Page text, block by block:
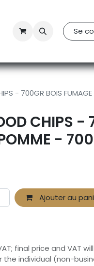
Contact Us Se
- 700GR BOIS
CHIPS -
-
Ajouter au
final price and VAT
the individual (non-